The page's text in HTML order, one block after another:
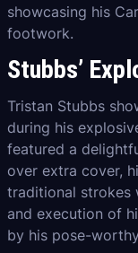
showcasing his
footwork.
Stubbs’
Tristan Stubbs
during his
featured a
over extra cover,
traditional strokes
and execution of
by his pose-